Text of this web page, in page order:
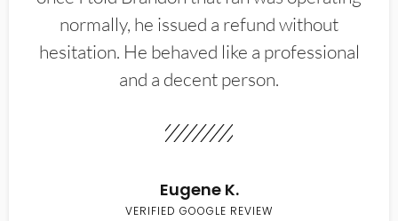
normally, he issued a refund without
hesitation. He behaved like a professional
and a decent person.
Eugene K.
VERIFIED GOOGLE REVIEW